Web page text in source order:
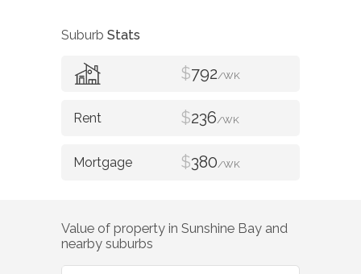
Suburb Stats
$792/WK
$236/WK
$380/WK
Value of property in Sunshine Bay and
nearby suburbs